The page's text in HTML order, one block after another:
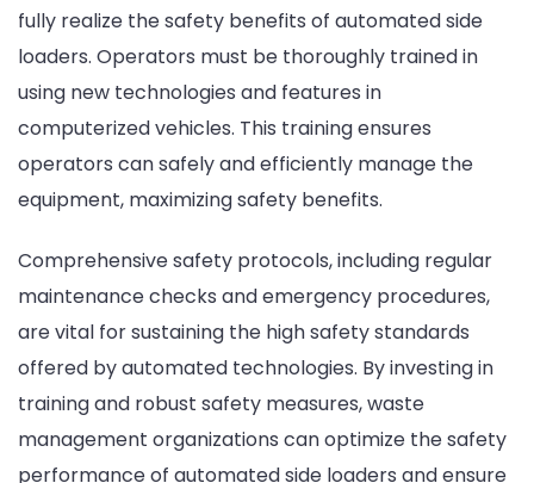
fully realize the safety benefits of automated side
loaders. Operators must be thoroughly trained in
using new technologies and features in
computerized vehicles. This training ensures
operators can safely and efficiently manage the
equipment, maximizing safety benefits.
Comprehensive safety protocols, including regular
maintenance checks and emergency procedures,
are vital for sustaining the high safety standards
offered by automated technologies. By investing in
training and robust safety measures, waste
management organizations can optimize the safety
performance of automated side loaders and ensure